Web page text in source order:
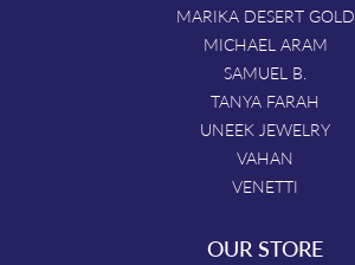
MARIKA DESERT GOLD
MICHAEL ARAM
SAMUEL B.
TANYA FARAH
UNEEK JEWELRY
VAHAN
VENETTI
OUR STORE